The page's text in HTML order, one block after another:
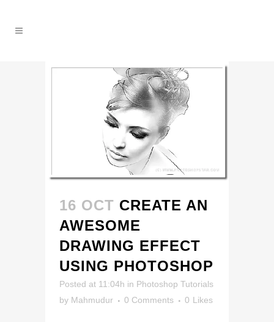
16 OCT CREATE AN
AWESOME
DRAWING EFFECT
USING PHOTOSHOP
Posted at 11:04h in Photoshop Tutorials
by Mahmudur 0 Comments 0 Likes